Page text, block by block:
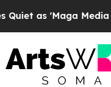
as 'Maga Media